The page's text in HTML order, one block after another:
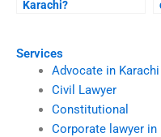
Services
Advocate in Karachi
Civil Lawyer
Constitutional
Corporate lawyer in
Karachi?